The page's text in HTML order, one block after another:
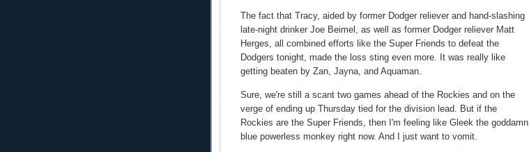
The fact that Tracy, aided by former Dodger reliever and hand-slashing
late-night drinker Joe Beimel, as well as former Dodger reliever Matt
Herges, all combined efforts like the Super Friends to defeat the
Dodgers tonight, made the loss sting even more. It was really like
getting beaten by Zan, Jayna, and Aquaman.
Sure, we're still a scant two games ahead of the Rockies and on the
verge of ending up Thursday tied for the division lead. But if the
Rockies are the Super Friends, then I'm feeling like Gleek the goddamn
blue powerless monkey right now. And I just want to vomit.